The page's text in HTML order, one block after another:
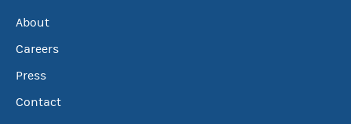
About
Careers
Press
Contact